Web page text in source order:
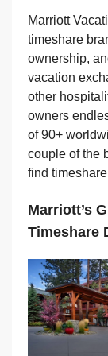
Marriott
timeshare
ownership,
vacation
other
owners
of 90+
couple of the
find
Marriott’s
Timeshare